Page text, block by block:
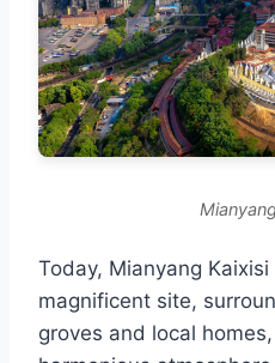
Today, Mianyang
magnificent site,
groves and local